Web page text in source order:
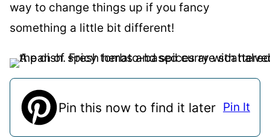
way to change things up if you fancy
something a little bit different!
Pin this now to find it later Pin It